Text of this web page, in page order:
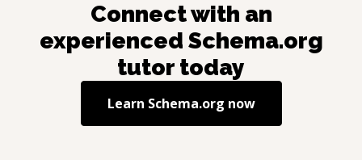
Connect with an
experienced Schema.org
tutor today
Learn Schema.org now